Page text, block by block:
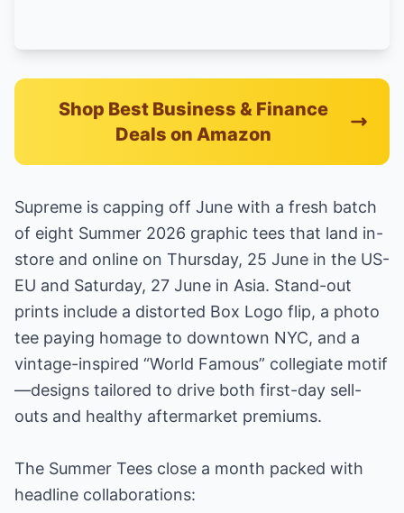
Shop Best Business & Finance
Deals on Amazon
Supreme is capping off June with a fresh batch
of eight Summer 2026 graphic tees that land in-
store and online on Thursday, 25 June in the US-
EU and Saturday, 27 June in Asia. Stand-out
prints include a distorted Box Logo flip, a photo
tee paying homage to downtown NYC, and a
vintage-inspired “World Famous” collegiate motif
—designs tailored to drive both first-day sell-
outs and healthy aftermarket premiums.
The Summer Tees close a month packed with
headline collaborations: